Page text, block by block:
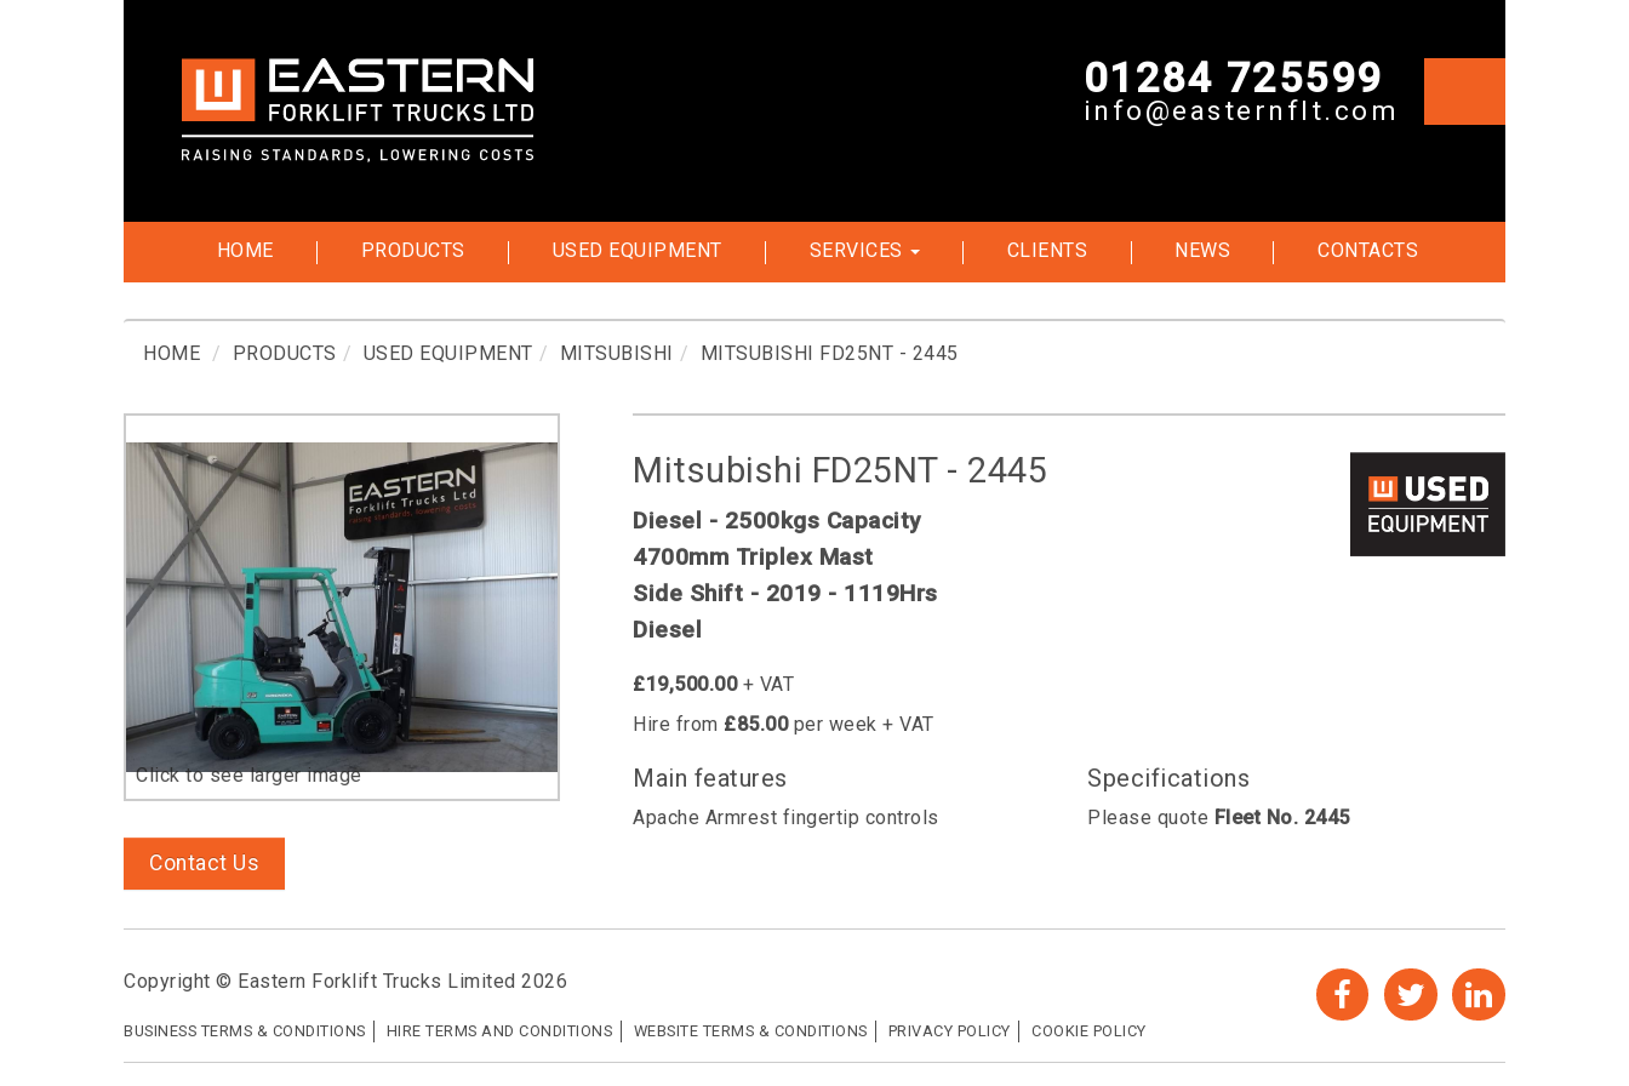
01284 725599
info@easternflt.com
HOME PRODUCTS USED EQUIPMENT SERVICES CLIENTS NEWS CONTACTS
HOME PRODUCTS USED EQUIPMENT MITSUBISHI MITSUBISHI FD25NT - 2445
Contact Us
Mitsubishi FD25NT - 2445
Diesel - 2500kgs Capacity
4700mm Triplex Mast
Side Shift - 2019 - 1119Hrs
Diesel
£19,500.00+ VAT
Hire from £85.00per week + VAT
Main features
Apache Armrest fingertip controls
Specifications
Please quote Fleet No. 2445
Copyright © Eastern Forklift Trucks Limited 2026
BUSINESS TERMS & CONDITIONS HIRE TERMS AND CONDITIONS WEBSITE TERMS & CONDITIONS PRIVACY POLICY COOKIE POLICY